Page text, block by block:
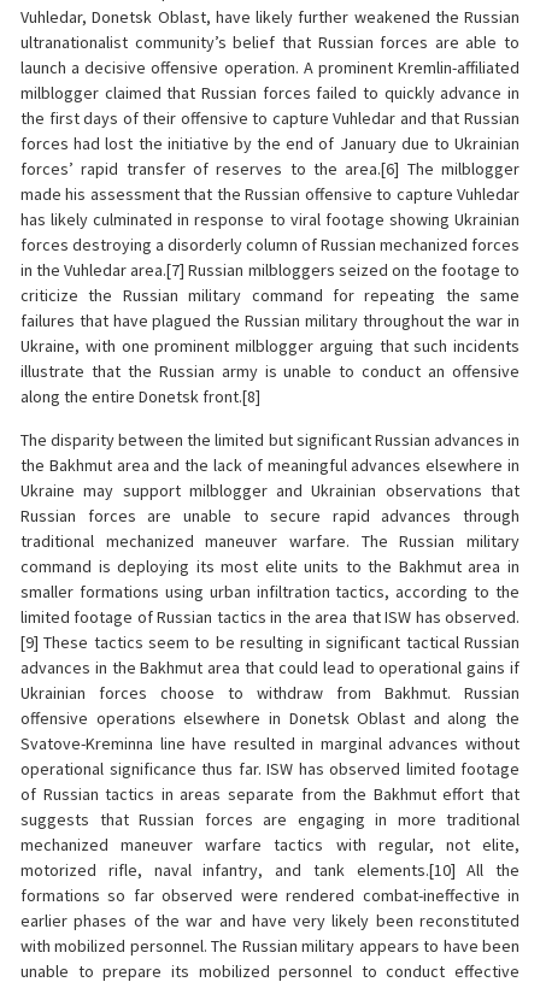
Vuhledar, Donetsk Oblast, have likely further weakened the Russian
ultranationalist community’s belief that Russian forces are able to
launch a decisive offensive operation. A prominent Kremlin-affiliated
milblogger claimed that Russian forces failed to quickly advance in
the first days of their offensive to capture Vuhledar and that Russian
forces had lost the initiative by the end of January due to Ukrainian
forces’ rapid transfer of reserves to the area.[6] The milblogger
made his assessment that the Russian offensive to capture Vuhledar
has likely culminated in response to viral footage showing Ukrainian
forces destroying a disorderly column of Russian mechanized forces
in the Vuhledar area.[7] Russian milbloggers seized on the footage to
criticize the Russian military command for repeating the same
failures that have plagued the Russian military throughout the war in
Ukraine, with one prominent milblogger arguing that such incidents
illustrate that the Russian army is unable to conduct an offensive
along the entire Donetsk front.[8]
The disparity between the limited but significant Russian advances in
the Bakhmut area and the lack of meaningful advances elsewhere in
Ukraine may support milblogger and Ukrainian observations that
Russian forces are unable to secure rapid advances through
traditional mechanized maneuver warfare. The Russian military
command is deploying its most elite units to the Bakhmut area in
smaller formations using urban infiltration tactics, according to the
limited footage of Russian tactics in the area that ISW has observed.
[9] These tactics seem to be resulting in significant tactical Russian
advances in the Bakhmut area that could lead to operational gains if
Ukrainian forces choose to withdraw from Bakhmut. Russian
offensive operations elsewhere in Donetsk Oblast and along the
Svatove-Kreminna line have resulted in marginal advances without
operational significance thus far. ISW has observed limited footage
of Russian tactics in areas separate from the Bakhmut effort that
suggests that Russian forces are engaging in more traditional
mechanized maneuver warfare tactics with regular, not elite,
motorized rifle, naval infantry, and tank elements.[10] All the
formations so far observed were rendered combat-ineffective in
earlier phases of the war and have very likely been reconstituted
with mobilized personnel. The Russian military appears to have been
unable to prepare its mobilized personnel to conduct effective